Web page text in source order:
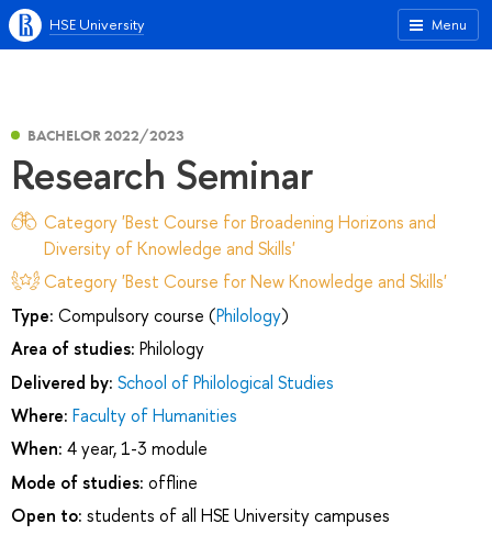
Menu
HSE University
BACHELOR 2022/2023
Research Seminar
Category 'Best Course for Broadening Horizons and
Diversity of Knowledge and Skills'
Category 'Best Course for New Knowledge and Skills'
Type: Compulsory course (Philology)
Area of studies: Philology
Delivered by: School of Philological Studies
Where: Faculty of Humanities
When: 4 year, 1-3 module
Mode of studies: offline
Open to: students of all HSE University campuses